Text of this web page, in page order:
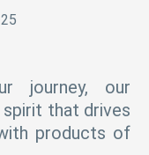
journey, our
that drives
products of